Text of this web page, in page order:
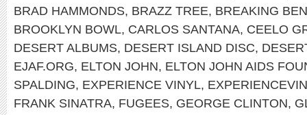
BRAD HAMMONDS, BRAZZ TREE, BREAKING
BROOKLYN BOWL, CARLOS SANTANA, CEELO
DESERT ALBUMS, DESERT ISLAND DISC,
EJAF.ORG, ELTON JOHN, ELTON JOHN AIDS
SPALDING, EXPERIENCE VINYL,
FRANK SINATRA, FUGEES, GEORGE CLINTON,